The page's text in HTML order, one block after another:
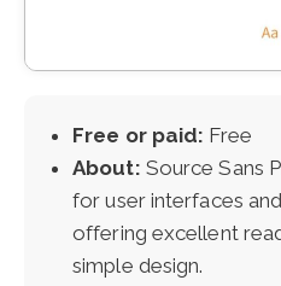
Free or paid: Free
About: Source Sans
for user interfaces
offering excellent
simple design.